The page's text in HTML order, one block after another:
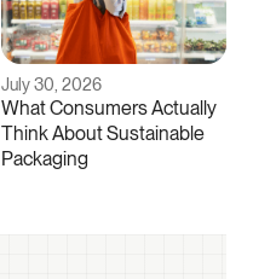
July 30, 2026
What Consumers Actually
Think About Sustainable
Packaging